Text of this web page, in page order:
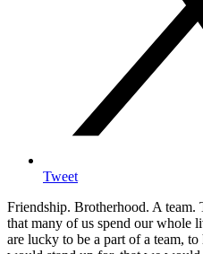
Tweet
Friendship. Brotherhood. A team.
that many of us spend our whole
are lucky to be a part of a team,